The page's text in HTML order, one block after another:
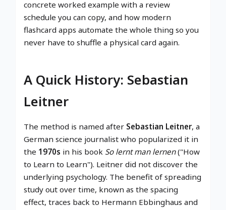
concrete worked example with a review
schedule you can copy, and how modern
flashcard apps automate the whole thing so you
never have to shuffle a physical card again.
A Quick History: Sebastian
Leitner
The method is named after Sebastian Leitner, a
German science journalist who popularized it in
the 1970s in his book So lernt man lernen("How
to Learn to Learn"). Leitner did not discover the
underlying psychology. The benefit of spreading
study out over time, known as the spacing
effect, traces back to Hermann Ebbinghaus and